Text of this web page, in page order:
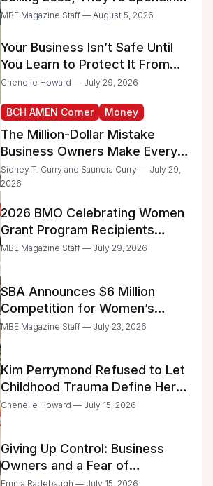
Too Much Time on
MBE Magazine Staff — August 5, 2026
Your Business Isn’t Safe Until
You Learn to Protect It From
the IRS
Chenelle Howard — July 29, 2026
BCH AMEN Corner Money
The Million-Dollar Mistake
Business Owners Make Every
Day
Sidney T. Curry and Saundra Curry — July 29,
2026
2026 BMO Celebrating Women
Grant Program Recipients
Announced
MBE Magazine Staff — July 29, 2026
SBA Announces $6 Million
Competition for Women’s
Business Center Modernization
MBE Magazine Staff — July 23, 2026
Kim Perrymond Refused to Let
Childhood Trauma Define Her
Future
Chenelle Howard — July 15, 2026
Giving Up Control: Business
Owners and a Fear of
Delegation
Emma Radebaugh — July 15, 2026